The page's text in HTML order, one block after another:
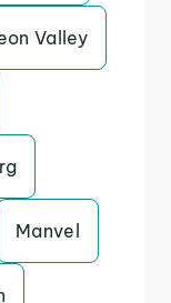
Valley
Manvel